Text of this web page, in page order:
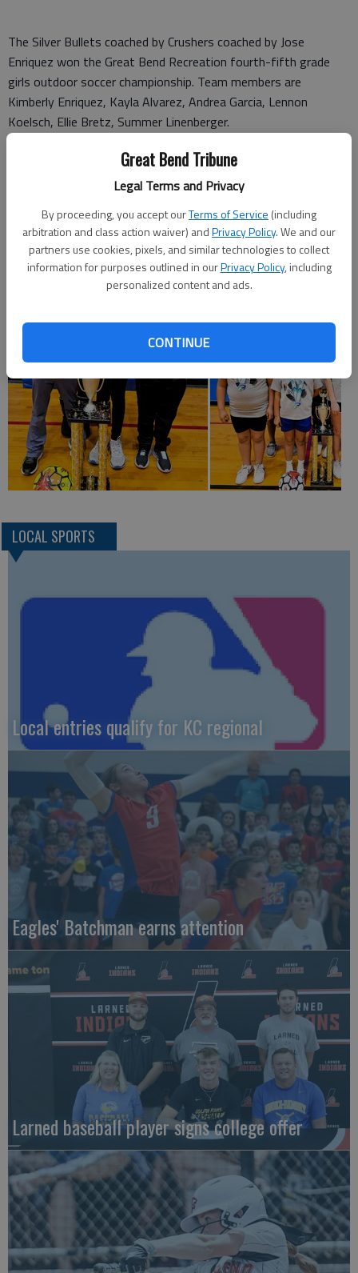
Great Bend Tribune
Legal Terms and Privacy
By proceeding, you accept ourTerms of Service (including
arbitration and class action waiver) andPrivacy Policy. We and our
partners use cookies, pixels, and similar technologies to collect
information for purposes outlined in ourPrivacy Policy, including
personalized content and ads.
CONTINUE
The Silver Bullets coached by Crushers coached by Jose
Enriquez won the Great Bend Recreation fourth-fifth grade
girls outdoor soccer championship. Team members are
Kimberly Enriquez, Kayla Alvarez, Andrea Garcia, Lennon
Koelsch, Ellie Bretz, Summer Linenberger.
The Hot Shots coached by Kaito Richter won the Great Bend
Recreation sixth-eighth grade girls outdoor soccer
championship. Team members are Dentri Ellis, Aileen Escobedo,
Alaynah Luna, Jayleen Valles, Samantha Escobedo, Princessly
Amendariz.
LOCAL SPORTS
Local entries qualify for KC regional
Eagles' Batchman earns attention
Larned baseball player signs college offer